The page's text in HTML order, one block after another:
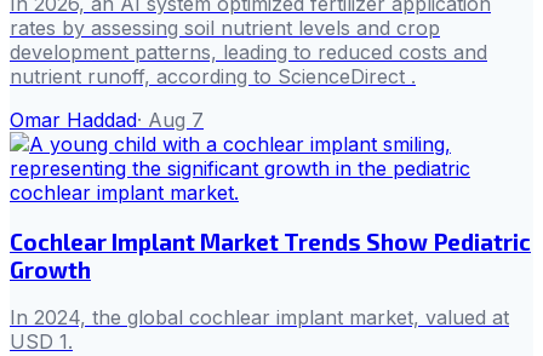
rates by assessing soil nutrient levels and crop
development patterns, leading to reduced costs and
nutrient runoff, according to ScienceDirect .
Omar Haddad· Aug 7
Cochlear Implant Market Trends Show Pediatric
Growth
In 2024, the global cochlear implant market, valued at
USD 1.